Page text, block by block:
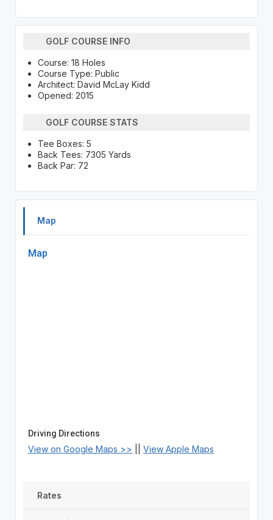
GOLF COURSE INFO
Course: 18 Holes
Course Type: Public
Architect: David McLay Kidd
Opened: 2015
GOLF COURSE STATS
Tee Boxes: 5
Back Tees: 7305 Yards
Back Par: 72
Map
Map
Driving Directions
View on Google Maps >> View Apple Maps
Rates